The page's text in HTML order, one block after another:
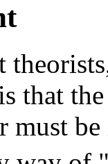
that
must